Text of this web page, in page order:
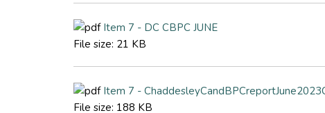
Item 7 - DC CBPC JUNE
File size: 21 KB
Item 7 -
File size: 188 KB